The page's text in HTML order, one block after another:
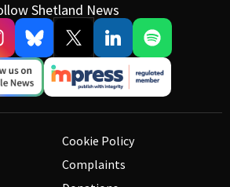
Shetland News
Cookie Policy
Complaints